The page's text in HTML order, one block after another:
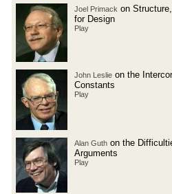
Joel Primack on
for Design
Play
John Leslie on the
Constants
Play
Alan Guth on the
Arguments
Play